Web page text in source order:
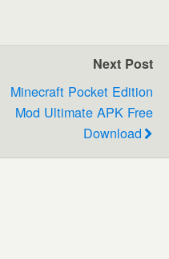
Next Post
Minecraft Pocket Edition
Mod Ultimate APK Free
Download